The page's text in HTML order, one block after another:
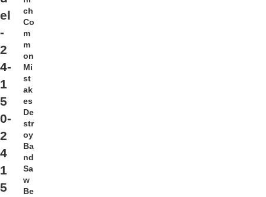
el
-
2
4-
1
5
0-
2
4
1
5
ch
Co
m
m
on
Mi
st
ak
es
De
str
oy
Ba
nd
Sa
w
Be